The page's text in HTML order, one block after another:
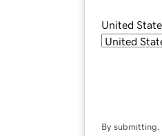
United
By submitting,